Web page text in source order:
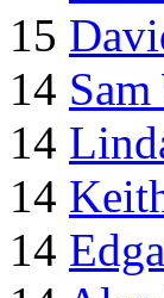
15
14
14
14
14